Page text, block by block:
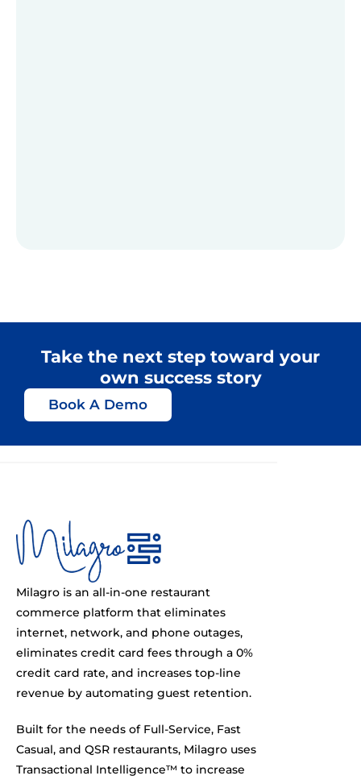
Take the next step toward your
own success story
Book A Demo
Milagro is an all-in-one restaurant
commerce platform that eliminates
internet, network, and phone outages,
eliminates credit card fees through a 0%
credit card rate, and increases top-line
revenue by automating guest retention.
Built for the needs of Full-Service, Fast
Casual, and QSR restaurants, Milagro uses
Transactional Intelligence™ to increase